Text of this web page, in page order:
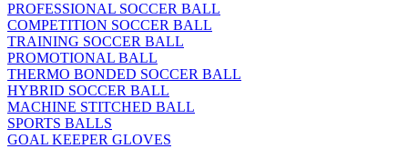
PROFESSIONAL SOCCER BALL
COMPETITION SOCCER BALL
TRAINING SOCCER BALL
PROMOTIONAL BALL
THERMO BONDED SOCCER BALL
HYBRID SOCCER BALL
MACHINE STITCHED BALL
SPORTS BALLS
GOAL KEEPER GLOVES